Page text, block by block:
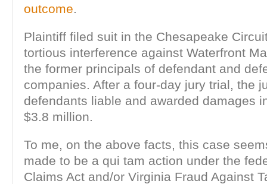
outcome.
Plaintiff filed suit in the Chesapeake
tortious interference against Waterfront
the former principals of defendant and
companies. After a four-day jury trial, the
defendants liable and awarded damages
$3.8 million.
To me, on the above facts, this case
made to be a qui tam action under the
Claims Act and/or Virginia Fraud Against